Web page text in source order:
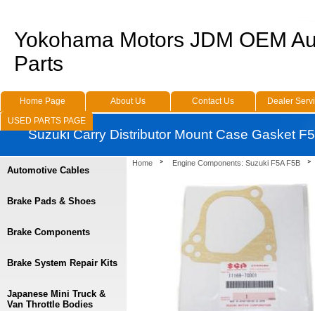
Home Engine Components: Suzuki F5A F5B
Automotive Cables
Brake Pads & Shoes
Brake Components
Brake System Repair Kits
Japanese Mini Truck &
Van Throttle Bodies
Yokohama Motors JDM OEM
Parts
Home Page About Us Contact Us
Dealer
USED PARTS PAGE
Suzuki Carry Distributor Mount Case Gasket